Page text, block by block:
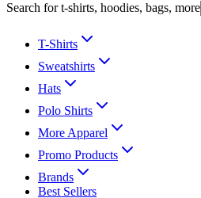
Search for t-shirts, hoodies, bags, more
T-Shirts
Sweatshirts
Hats
Polo Shirts
More Apparel
Promo Products
Brands
Best Sellers